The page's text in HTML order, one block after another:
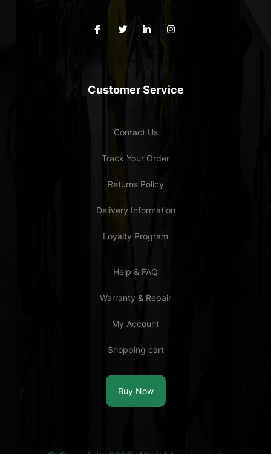
Customer Service
Contact Us
Track Your Order
Returns Policy
Delivery Information
Loyalty Program
Help & FAQ
Warranty & Repair
My Account
Shopping cart
Buy Now